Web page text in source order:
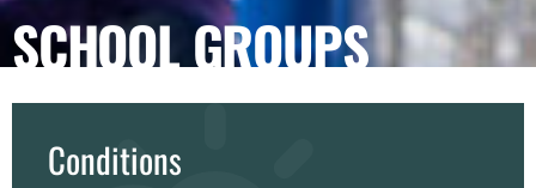
SCHOOL GROUPS
Conditions